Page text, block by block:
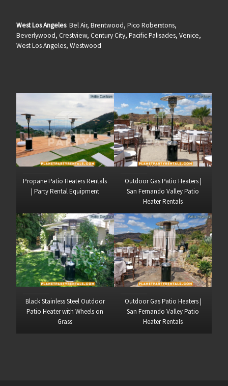
West Los Angeles: Bel Air, Brentwood, Pico Roberstons,
Beverlywood, Crestview, Century City, Pacific Palisades, Venice,
West Los Angeles, Westwood
Propane Patio Heaters Rentals
| Party Rental Equipment
Outdoor Gas Patio Heaters |
San Fernando Valley Patio
Heater Rentals
Black Stainless Steel Outdoor
Patio Heater with Wheels on
Grass
Outdoor Gas Patio Heaters |
San Fernando Valley Patio
Heater Rentals